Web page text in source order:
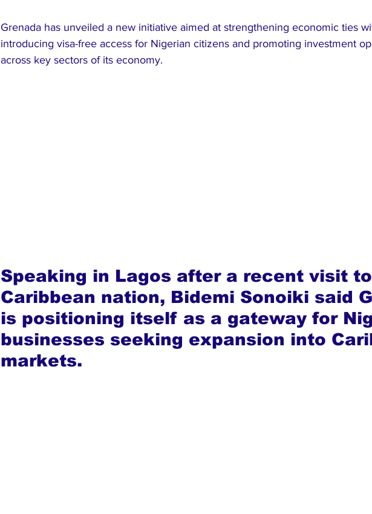
Grenada has unveiled a new initiative aimed at strengthening economic ties
introducing visa-free access for Nigerian citizens and promoting investment
across key sectors of its economy.
Speaking in Lagos after a recent visit
Caribbean nation, Bidemi Sonoiki said
is positioning itself as a gateway for
businesses seeking expansion into
markets.